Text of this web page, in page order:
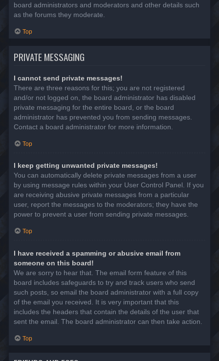
board administrators and moderators and other details such
as the forums they moderate.
Top
PRIVATE MESSAGING
I cannot send private messages!
There are three reasons for this; you are not registered
and/or not logged on, the board administrator has disabled
private messaging for the entire board, or the board
administrator has prevented you from sending messages.
Contact a board administrator for more information.
Top
I keep getting unwanted private messages!
You can automatically delete private messages from a user
by using message rules within your User Control Panel. If you
are receiving abusive private messages from a particular
user, report the messages to the moderators; they have the
power to prevent a user from sending private messages.
Top
I have received a spamming or abusive email from
someone on this board!
We are sorry to hear that. The email form feature of this
board includes safeguards to try and track users who send
such posts, so email the board administrator with a full copy
of the email you received. It is very important that this
includes the headers that contain the details of the user that
sent the email. The board administrator can then take action.
Top